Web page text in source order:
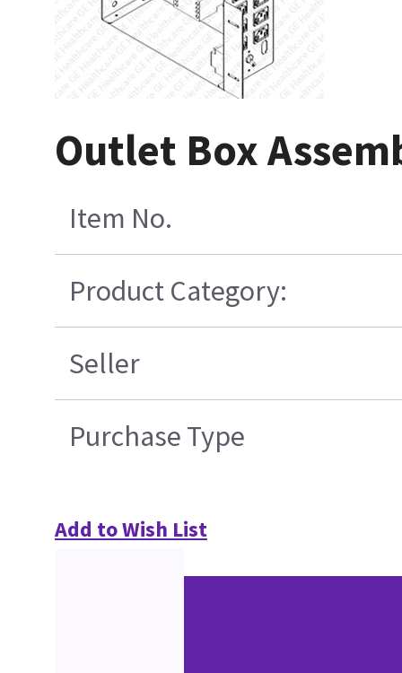
Outlet Box
Item No.
Product Category:
Seller
Purchase Type
Add to Wish List